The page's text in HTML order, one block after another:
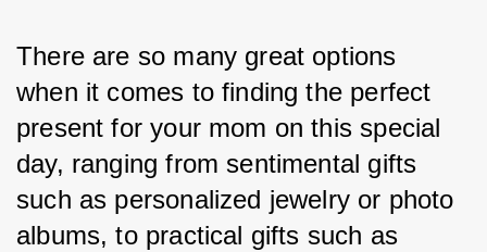
There are so many great options
when it comes to finding the perfect
present for your mom on this special
day, ranging from sentimental gifts
such as personalized jewelry or photo
albums, to practical gifts such as